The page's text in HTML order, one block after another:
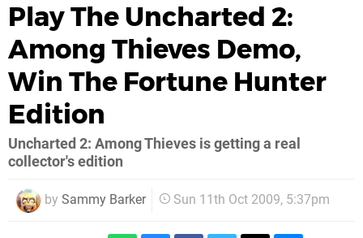
Play The Uncharted 2:
Among Thieves Demo,
Win The Fortune Hunter
Edition
Uncharted 2: Among Thieves is getting a real
collector's edition
by Sammy Barker Sun 11th Oct 2009, 5:37pm